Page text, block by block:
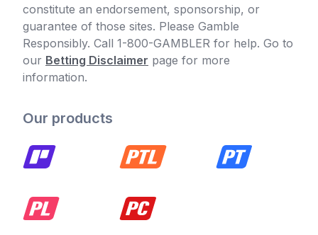
constitute an endorsement, sponsorship, or
guarantee of those sites. Please Gamble
Responsibly. Call 1-800-GAMBLER for help. Go to
our Betting Disclaimer page for more
information.
Our products